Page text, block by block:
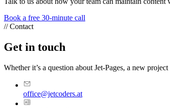
Book a free 30-minute call
//Contact
Get in touch
Whether it’s a question about Jet-Pages, a new
office@jetcoders.at